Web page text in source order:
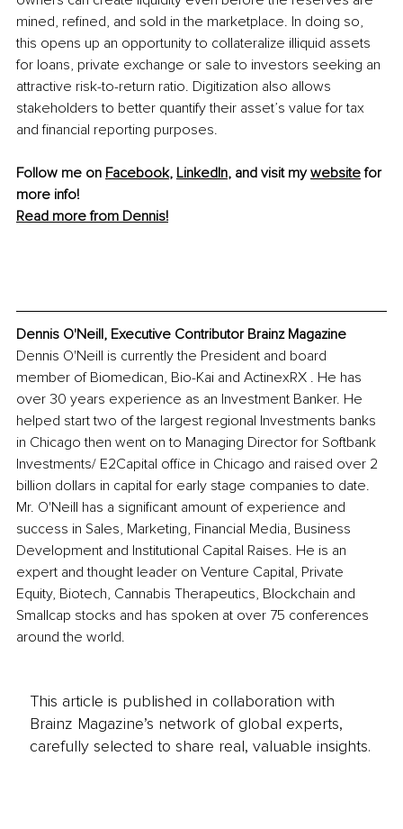
mined, refined, and sold in the marketplace. In doing so,
this opens up an opportunity to collateralize illiquid assets
for loans, private exchange or sale to investors seeking an
attractive risk-to-return ratio. Digitization also allows
stakeholders to better quantify their asset’s value for tax
and financial reporting purposes.
Follow me on Facebook, LinkedIn, and visit my website for
more info!
Read more from Dennis!
Dennis O'Neill, Executive Contributor Brainz Magazine
Dennis O'Neill is currently the President and board
member of Biomedican, Bio-Kai and ActinexRX . He has
over 30 years experience as an Investment Banker. He
helped start two of the largest regional Investments banks
in Chicago then went on to Managing Director for Softbank
Investments/ E2Capital office in Chicago and raised over 2
billion dollars in capital for early stage companies to date.
Mr. O'Neill has a significant amount of experience and
success in Sales, Marketing, Financial Media, Business
Development and Institutional Capital Raises. He is an
expert and thought leader on Venture Capital, Private
Equity, Biotech, Cannabis Therapeutics, Blockchain and
Smallcap stocks and has spoken at over 75 conferences
around the world.
This article is published in collaboration with
Brainz Magazine’s network of global experts,
carefully selected to share real, valuable insights.